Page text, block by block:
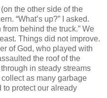
the other side of the
“What’s up?” I asked.
behind the truck.” We
Things did not improve.
of God, who played with
the roof of the
in steady streams
as many garbage
to protect our already